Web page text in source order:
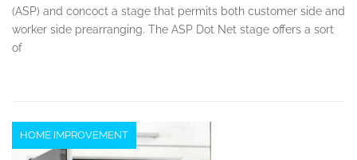
(ASP) and concoct a stage that permits both customer side and
worker side prearranging. The ASP Dot Net stage offers a sort
of
HOME IMPROVEMENT